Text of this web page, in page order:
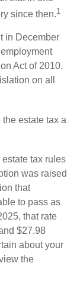
since then.1
in December
Act of 2010.
on all
the estate tax a
tax rules
was raised
that
to pass as
that rate
$27.98
about your
the